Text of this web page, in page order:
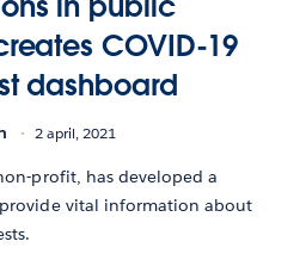
COVID-19
dashboard
2 april, 2021
profit, has developed a
vital information about